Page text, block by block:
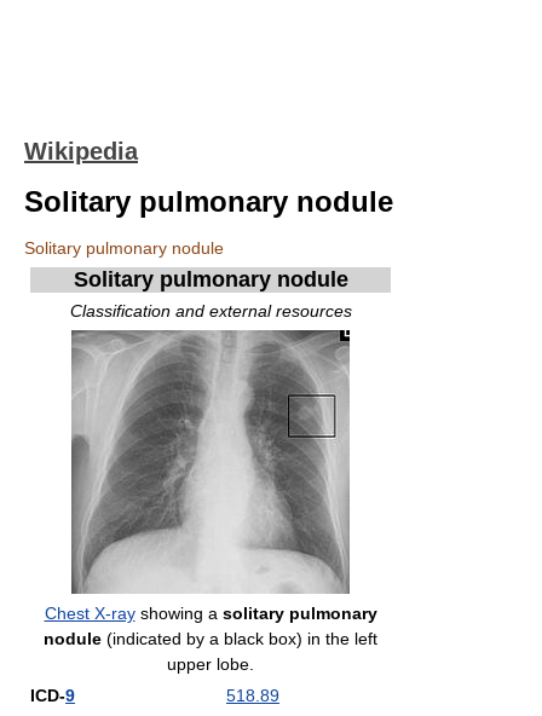
Wikipedia
Solitary pulmonary nodule
Solitary pulmonary nodule
Solitary pulmonary nodule
Classification and external resources
Chest X-rayshowing a solitary pulmonary
nodule (indicated by a black box) in the left
upper lobe.
ICD-9
518.89